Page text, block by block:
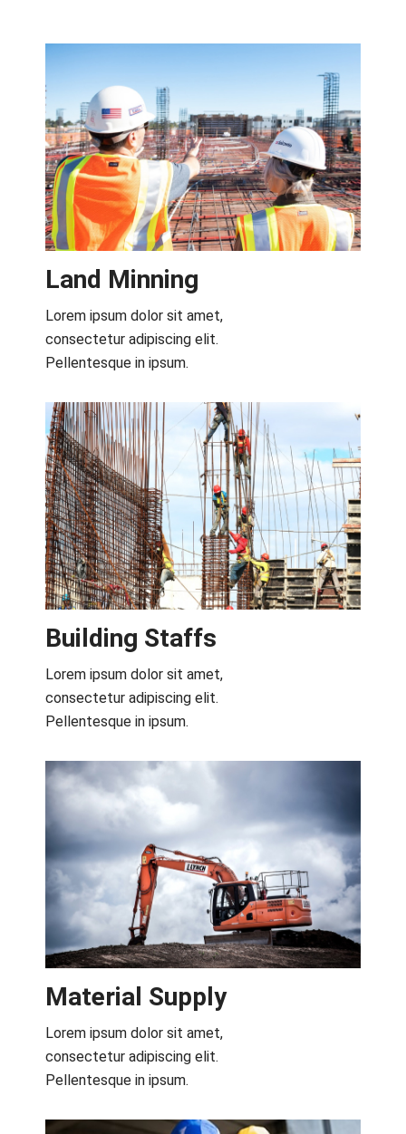
Land Minning
Lorem ipsum dolor sit amet,
consectetur adipiscing elit.
Pellentesque in ipsum.
Building Staffs
Lorem ipsum dolor sit amet,
consectetur adipiscing elit.
Pellentesque in ipsum.
Material Supply
Lorem ipsum dolor sit amet,
consectetur adipiscing elit.
Pellentesque in ipsum.